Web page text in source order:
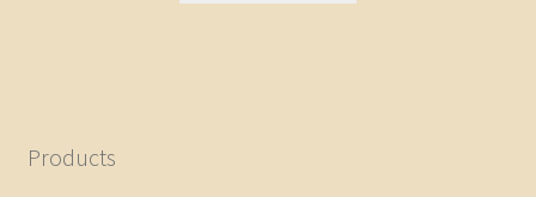
Products